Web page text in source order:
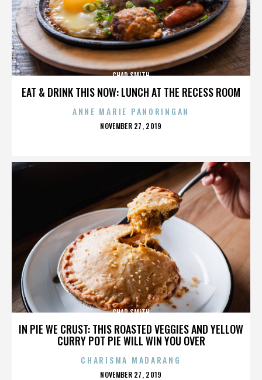
EAT & DRINK THIS NOW: LUNCH AT THE RECESS ROOM
CHAD SMITH
ANNE MARIE PANORINGAN
POSTED
NOVEMBER 27, 2019
IN PIE WE CRUST: THIS ROASTED VEGGIES AND YELLOW
CURRY POT PIE WILL WIN YOU OVER
CHAD SMITH
CHARISMA MADARANG
POSTED
NOVEMBER 27, 2019